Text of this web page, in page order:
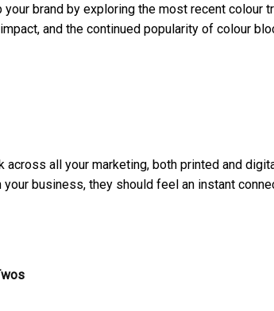
your brand by exploring the most recent
and the continued popularity of colour
all your marketing, both printed and
business, they should feel an instant